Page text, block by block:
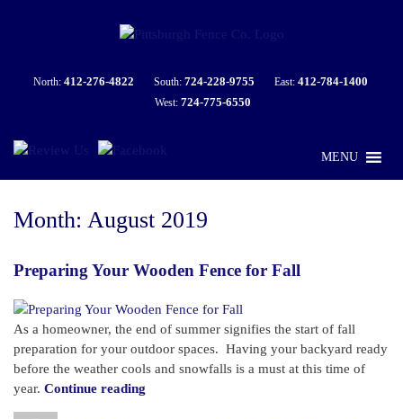
North: 412-276-4822 South: 724-228-9755 East: 412-784-1400
West: 724-775-6550
MENU
Month: August 2019
Preparing Your Wooden Fence for Fall
As a homeowner, the end of summer signifies the start of fall
preparation for your outdoor spaces. Having your backyard ready
before the weather cools and snowfalls is a must at this time of
year. Continue reading